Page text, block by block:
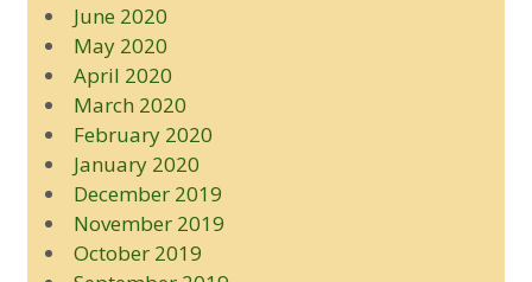
June 2020
May 2020
April 2020
March 2020
February 2020
January 2020
December 2019
November 2019
October 2019